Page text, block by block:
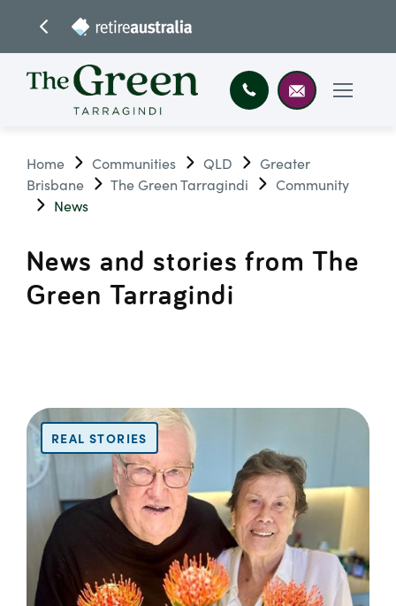
Home Communities QLD
Greater
Brisbane
The Green Tarragindi
Community
News
News and stories from The
Green Tarragindi
REAL STORIES